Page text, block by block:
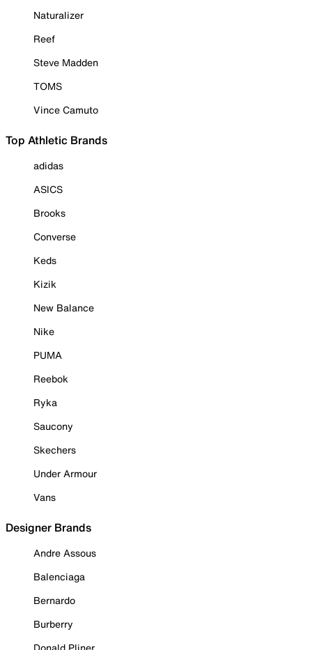
Naturalizer
Reef
Steve Madden
TOMS
Vince Camuto
Top Athletic Brands
adidas
ASICS
Brooks
Converse
Keds
Kizik
New Balance
Nike
PUMA
Reebok
Ryka
Saucony
Skechers
Under Armour
Vans
Designer Brands
Andre Assous
Balenciaga
Bernardo
Burberry